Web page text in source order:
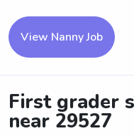
View Nanny Job
First grader
near 29527